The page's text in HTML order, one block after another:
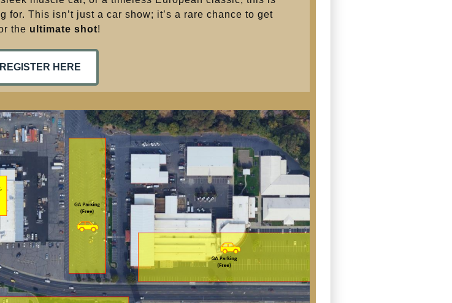
This isn’t just a car show; it’s a rare chance to get
the ultimate shot!
REGISTER HERE